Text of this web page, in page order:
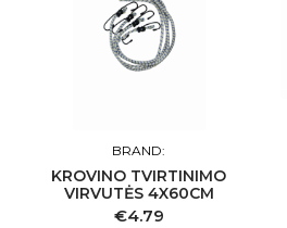
BRAND:
KROVINO TVIRTINIMO
VIRVUTĖS 4X60CM
Price
€4.79